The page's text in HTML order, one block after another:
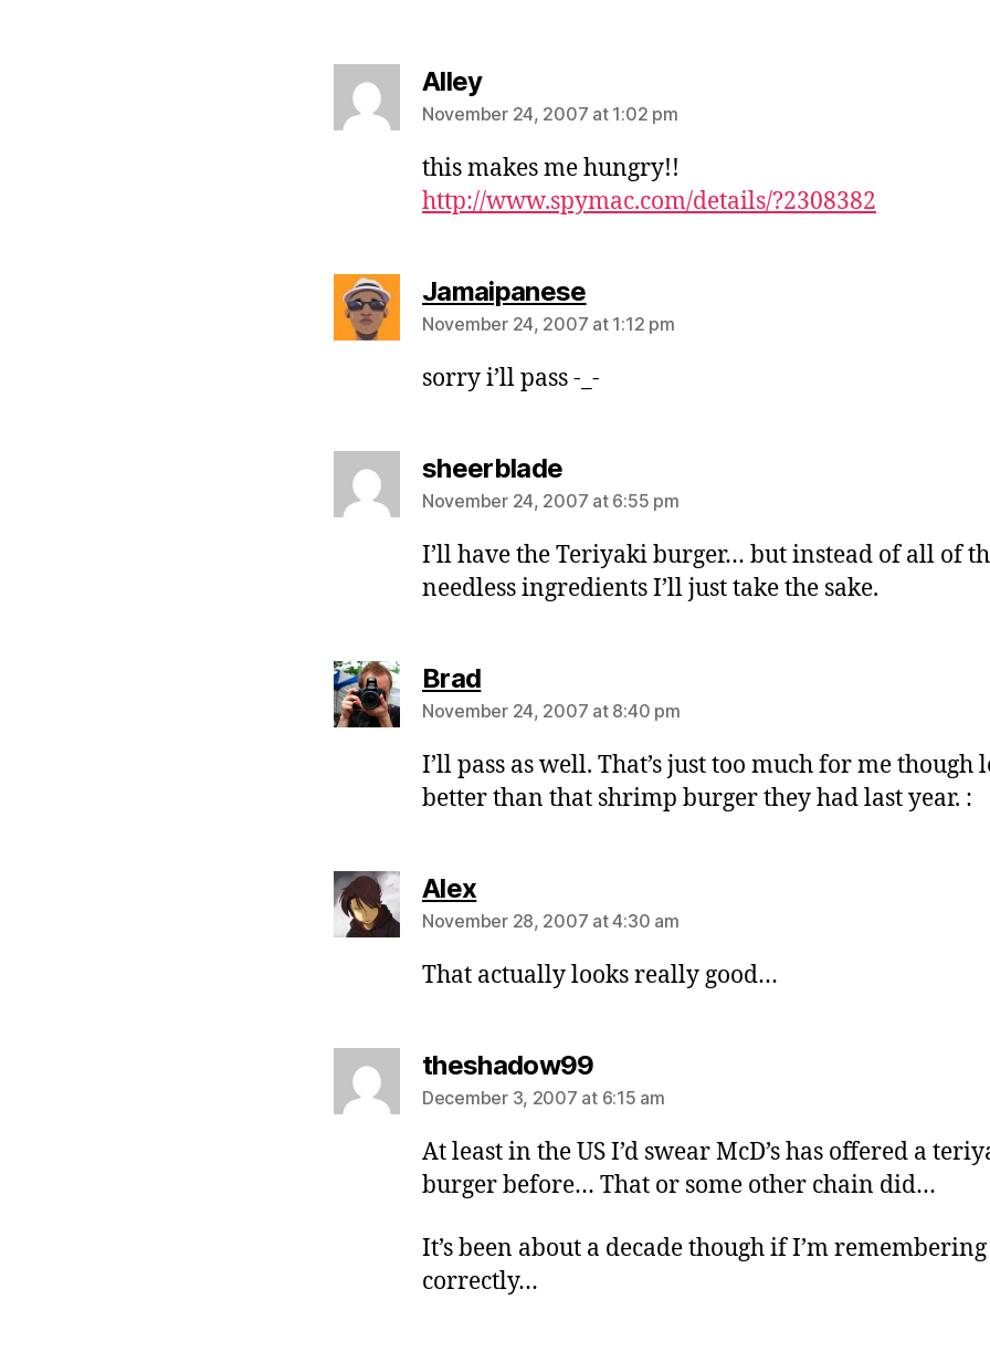
Alleysays:
November 24, 2007 at 1:02 pm
this makes me hungry!!
http://www.spymac.com/details/?2308382
Jamaipanesesays:
November 24, 2007 at 1:12 pm
sorry i’ll pass -_-
sheerbladesays:
November 24, 2007 at 6:55 pm
I’ll have the Teriyaki burger… but instead of all of
needless ingredients I’ll just take the sake.
Bradsays:
November 24, 2007 at 8:40 pm
I’ll pass as well. That’s just too much for me though
better than that shrimp burger they had last year. :
Alexsays:
November 28, 2007 at 4:30 am
That actually looks really good…
theshadow99says:
December 3, 2007 at 6:15 am
At least in the US I’d swear McD’s has offered a
burger before… That or some other chain did…
It’s been about a decade though if I’m remembering
correctly…